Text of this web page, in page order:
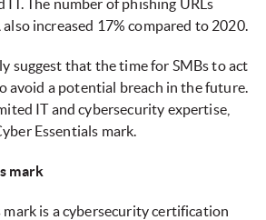
IT. The number of phishing URLs
increased 17% compared to 2020.
suggest that the time for SMBs to act
avoid a potential breach in the future.
IT and cybersecurity expertise,
Essentials mark.
mark
mark is a cybersecurity certification